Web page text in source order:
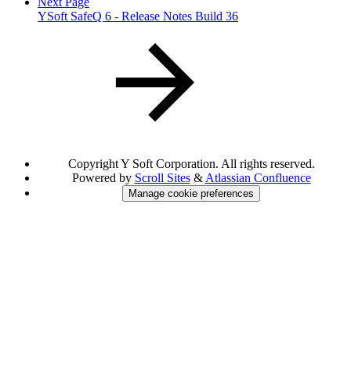
YSoft SafeQ 6 - Release Notes Build 36
Copyright Y Soft Corporation. All rights reserved.
Powered by Scroll Sites& Atlassian Confluence
Manage cookie preferences